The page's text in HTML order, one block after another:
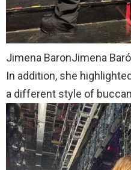
Jimena BaronJimena
In addition, she
a different style of